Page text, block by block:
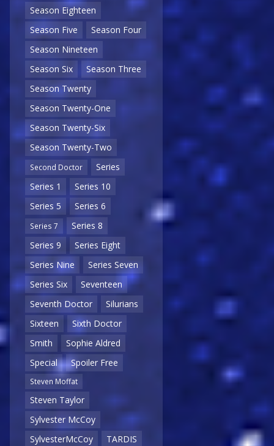
Season Eighteen
Season Five
Season Four
Season Nineteen
Season Six
Season Three
Season Twenty
Season Twenty-One
Season Twenty-Six
Season Twenty-Two
Second Doctor
Series
Series 1
Series 10
Series 5
Series 6
Series 7
Series 8
Series 9
Series Eight
Series Nine
Series Seven
Series Six
Seventeen
Seventh Doctor
Silurians
Sixteen
Sixth Doctor
Smith
Sophie Aldred
Special
Spoiler Free
Steven Moffat
Steven Taylor
Sylvester McCoy
SylvesterMcCoy
TARDIS